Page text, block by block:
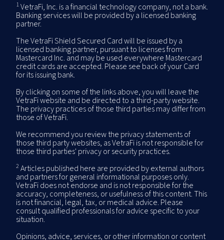
1VetraFi, Inc. is a financial technology company, not a bank.
Banking services will be provided by a licensed banking
partner.
The VetraFi Shield Secured Card will be issued by a
licensed banking partner, pursuant to licenses from
Mastercard Inc. and may be used everywhere Mastercard
credit cards are accepted. Please see back of your Card
for its issuing bank.
By clicking on some of the links above, you will leave the
VetraFi website and be directed to a third-party website.
The privacy practices of those third parties may differ from
those of VetraFi.
We recommend you review the privacy statements of
those third party websites, as VetraFi is not responsible for
those third parties' privacy or security practices.
2 Articles published here are provided by external authors
and partners for general informational purposes only.
VetraFi does not endorse and is not responsible for the
accuracy, completeness, or usefulness of this content. This
is not financial, legal, tax, or medical advice. Please
consult qualified professionals for advice specific to your
situation.
Opinions, advice, services, or other information or content